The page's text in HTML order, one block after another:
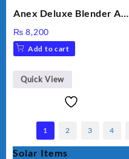
Anex Deluxe Blender And
₨ 8,200
Add to cart
Quick View
1 2 3 4
Solar Items